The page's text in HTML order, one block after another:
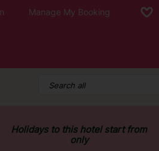
Manage My Booking
Holidays to this hotel start from
only